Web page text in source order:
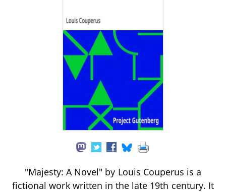
"Majesty: A Novel" by Louis Couperus is a
fictional work written in the late 19th century. It